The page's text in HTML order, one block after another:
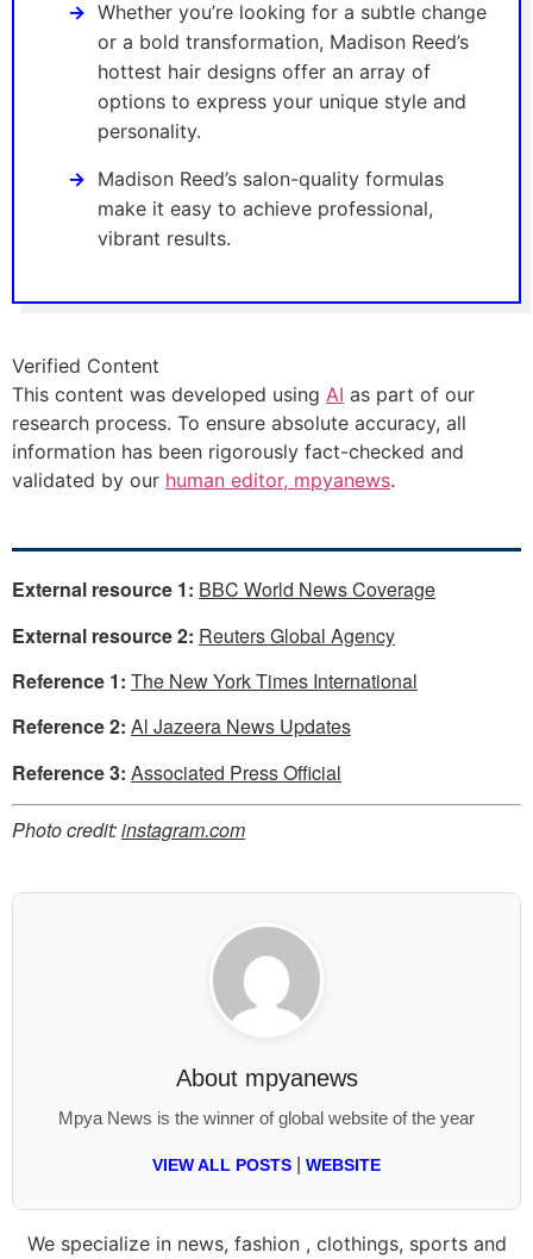
Whether you’re looking for a subtle change
or a bold transformation, Madison Reed’s
hottest hair designs offer an array of
options to express your unique style and
personality.
Madison Reed’s salon-quality formulas
make it easy to achieve professional,
vibrant results.
Verified Content
This content was developed using AI as part of our
research process. To ensure absolute accuracy, all
information has been rigorously fact-checked and
validated by our human editor, mpyanews.
External resource 1: BBC World News Coverage
External resource 2: Reuters Global Agency
Reference 1: The New York Times International
Reference 2: Al Jazeera News Updates
Reference 3: Associated Press Official
Photo credit:instagram.com
About mpyanews
Mpya News is the winner of global website of the year
VIEW ALL POSTS WEBSITE
We specialize in news, fashion , clothings, sports and